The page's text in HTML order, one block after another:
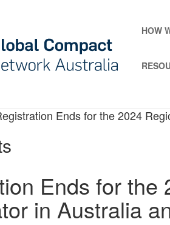
HOW
Ends for the 2024
Ends for the
in Australia